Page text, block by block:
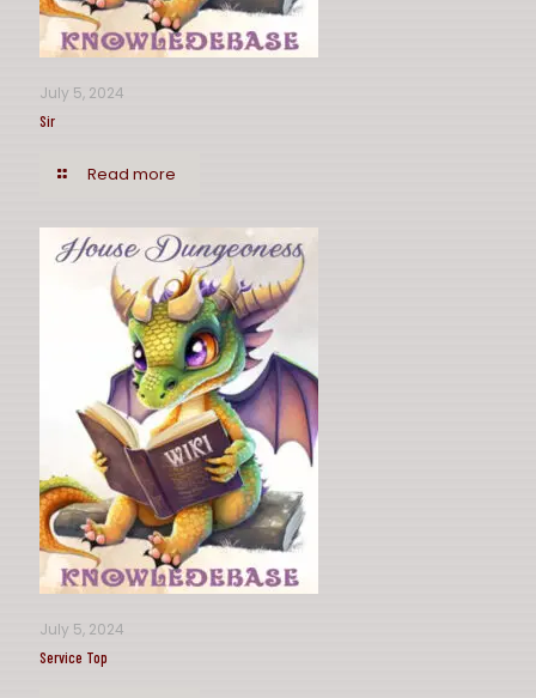
July 5, 2024
Sir
Read more
July 5, 2024
Service Top